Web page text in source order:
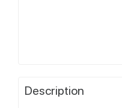
Description